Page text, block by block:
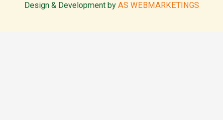
Design & Development by AS WEBMARKETINGS